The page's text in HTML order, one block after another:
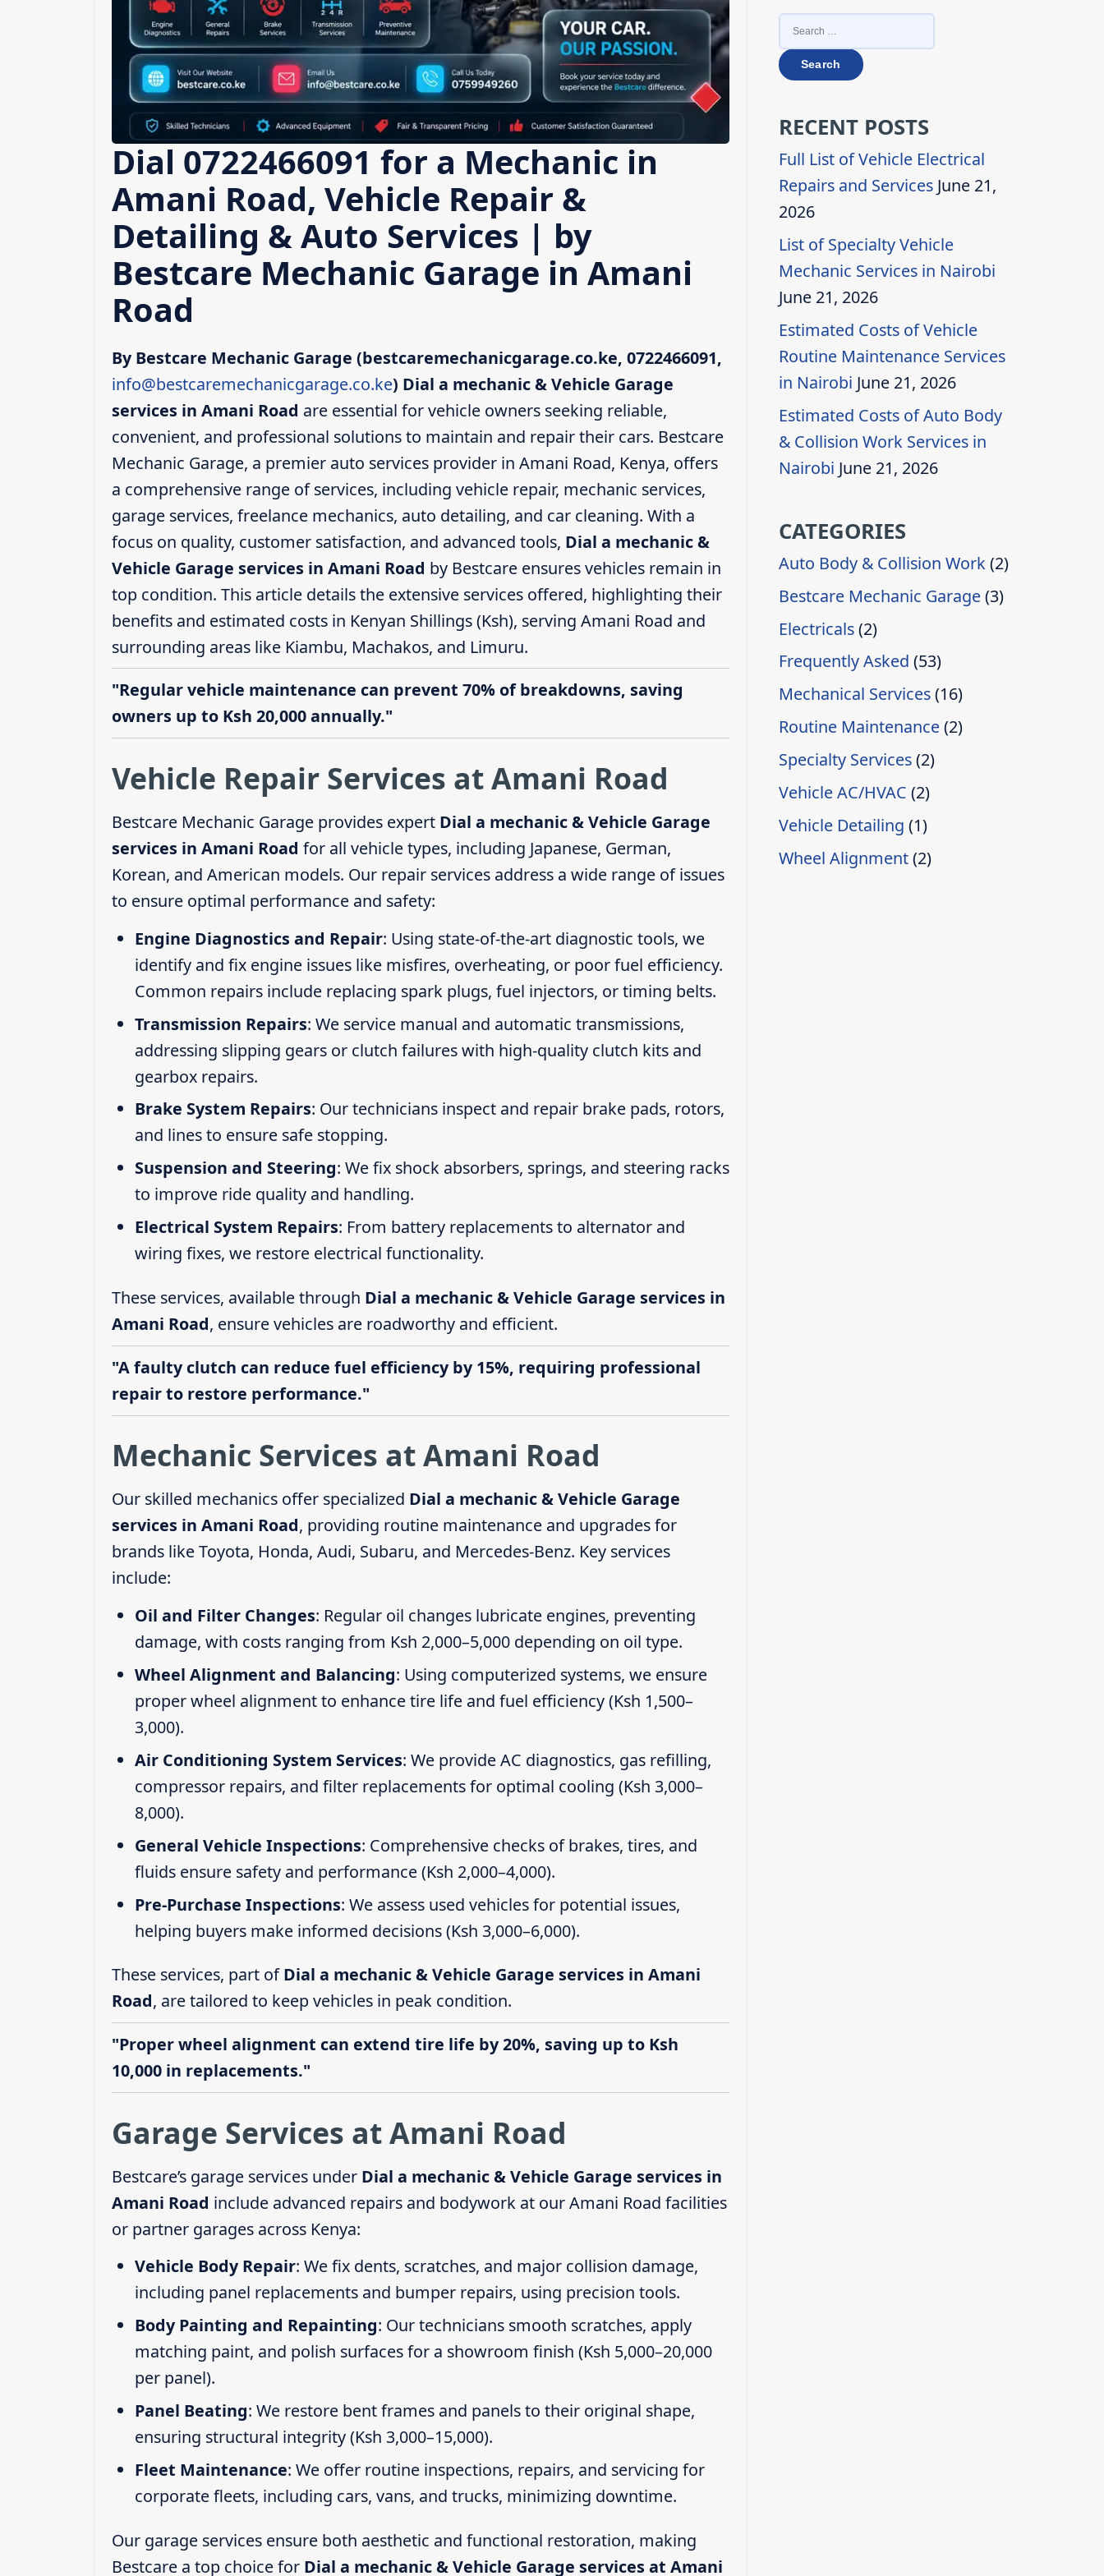
Dial 0722466091 for a Mechanic in
Amani Road, Vehicle Repair &
Detailing & Auto Services | by
Bestcare Mechanic Garage in Amani
Road
By Bestcare Mechanic Garage (bestcaremechanicgarage.co.ke, 0722466091,
info@bestcaremechanicgarage.co.ke) Dial a mechanic & Vehicle Garage
services in Amani Road are essential for vehicle owners seeking reliable,
convenient, and professional solutions to maintain and repair their cars. Bestcare
Mechanic Garage, a premier auto services provider in Amani Road, Kenya, offers
a comprehensive range of services, including vehicle repair, mechanic services,
garage services, freelance mechanics, auto detailing, and car cleaning. With a
focus on quality, customer satisfaction, and advanced tools, Dial a mechanic &
Vehicle Garage services in Amani Road by Bestcare ensures vehicles remain in
top condition. This article details the extensive services offered, highlighting their
benefits and estimated costs in Kenyan Shillings (Ksh), serving Amani Road and
surrounding areas like Kiambu, Machakos, and Limuru.
"Regular vehicle maintenance can prevent 70% of breakdowns, saving
owners up to Ksh 20,000 annually."
Vehicle Repair Services at Amani Road
Bestcare Mechanic Garage provides expert Dial a mechanic & Vehicle Garage
services in Amani Road for all vehicle types, including Japanese, German,
Korean, and American models. Our repair services address a wide range of issues
to ensure optimal performance and safety:
Engine Diagnostics and Repair: Using state-of-the-art diagnostic tools, we
identify and fix engine issues like misfires, overheating, or poor fuel efficiency.
Common repairs include replacing spark plugs, fuel injectors, or timing belts.
Transmission Repairs: We service manual and automatic transmissions,
addressing slipping gears or clutch failures with high-quality clutch kits and
gearbox repairs.
Brake System Repairs: Our technicians inspect and repair brake pads, rotors,
and lines to ensure safe stopping.
Suspension and Steering: We fix shock absorbers, springs, and steering racks
to improve ride quality and handling.
Electrical System Repairs: From battery replacements to alternator and
wiring fixes, we restore electrical functionality.
These services, available through Dial a mechanic & Vehicle Garage services in
Amani Road, ensure vehicles are roadworthy and efficient.
"A faulty clutch can reduce fuel efficiency by 15%, requiring professional
repair to restore performance."
Mechanic Services at Amani Road
Our skilled mechanics offer specialized Dial a mechanic & Vehicle Garage
services in Amani Road, providing routine maintenance and upgrades for
brands like Toyota, Honda, Audi, Subaru, and Mercedes-Benz. Key services
include:
Oil and Filter Changes: Regular oil changes lubricate engines, preventing
damage, with costs ranging from Ksh 2,000–5,000 depending on oil type.
Wheel Alignment and Balancing: Using computerized systems, we ensure
proper wheel alignment to enhance tire life and fuel efficiency (Ksh 1,500–
3,000).
Air Conditioning System Services: We provide AC diagnostics, gas refilling,
compressor repairs, and filter replacements for optimal cooling (Ksh 3,000–
8,000).
General Vehicle Inspections: Comprehensive checks of brakes, tires, and
fluids ensure safety and performance (Ksh 2,000–4,000).
Pre-Purchase Inspections: We assess used vehicles for potential issues,
helping buyers make informed decisions (Ksh 3,000–6,000).
These services, part ofDial a mechanic & Vehicle Garage services in Amani
Road, are tailored to keep vehicles in peak condition.
"Proper wheel alignment can extend tire life by 20%, saving up to Ksh
10,000 in replacements."
Garage Services at Amani Road
Bestcare’s garage services under Dial a mechanic & Vehicle Garage services in
Amani Road include advanced repairs and bodywork at our Amani Road facilities
or partner garages across Kenya:
Vehicle Body Repair: We fix dents, scratches, and major collision damage,
including panel replacements and bumper repairs, using precision tools.
Body Painting and Repainting: Our technicians smooth scratches, apply
matching paint, and polish surfaces for a showroom finish (Ksh 5,000–20,000
per panel).
Panel Beating: We restore bent frames and panels to their original shape,
ensuring structural integrity (Ksh 3,000–15,000).
Fleet Maintenance: We offer routine inspections, repairs, and servicing for
corporate fleets, including cars, vans, and trucks, minimizing downtime.
Our garage services ensure both aesthetic and functional restoration, making
Bestcare a top choice for Dial a mechanic & Vehicle Garage services at Amani
SEARCH
FOR:
RECENT POSTS
Full List of Vehicle Electrical
Repairs and Services June 21,
2026
List of Specialty Vehicle
Mechanic Services in Nairobi
June 21, 2026
Estimated Costs of Vehicle
Routine Maintenance Services
in Nairobi June 21, 2026
Estimated Costs of Auto Body
& Collision Work Services in
Nairobi June 21, 2026
CATEGORIES
Auto Body & Collision Work(2)
Bestcare Mechanic Garage(3)
Electricals(2)
Frequently Asked (53)
Mechanical Services(16)
Routine Maintenance(2)
Specialty Services(2)
Vehicle AC/HVAC (2)
Vehicle Detailing (1)
Wheel Alignment(2)